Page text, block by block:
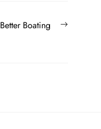
Next
Better Boating